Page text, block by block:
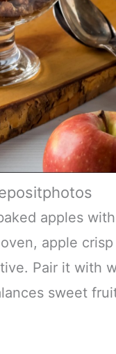
apples
apple
Pair it with
sweet